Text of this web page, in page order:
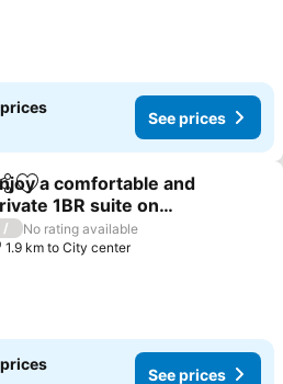
See prices
Add to favorites
a comfortable and
1BR suite on
Rampart Street.
playful décor, a
/
No rating available
1.9 km to City center
See prices